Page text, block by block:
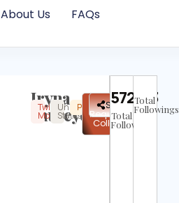
About Us FAQs
Iryna
Yauseyeva
Twin
Mom
United
States
PopularInstagram
Verified
✉
Request
Collab
Share
572473
Total
Followers
Total
Followings